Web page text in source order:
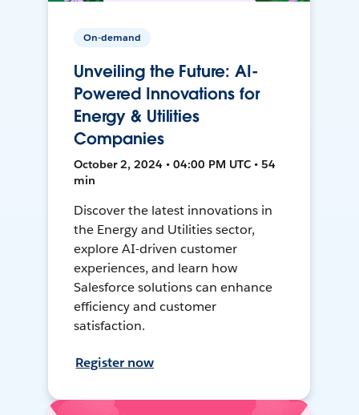
On-demand
Unveiling the Future: AI-
Powered Innovations for
Energy & Utilities
Companies
October 2, 2024 • 04:00 PM UTC • 54
min
Discover the latest innovations in
the Energy and Utilities sector,
explore AI-driven customer
experiences, and learn how
Salesforce solutions can enhance
efficiency and customer
satisfaction.
Register now